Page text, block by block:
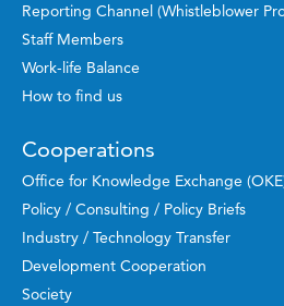
Reporting Channel (Whistleblower
Staff Members
Work-life Balance
How to find us
Cooperations
Office for Knowledge Exchange
Policy / Consulting / Policy Briefs
Industry / Technology Transfer
Development Cooperation
Society